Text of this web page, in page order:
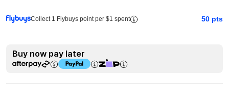
Collect 1 Flybuys point per $1 spent 50 pts
Buy now pay later